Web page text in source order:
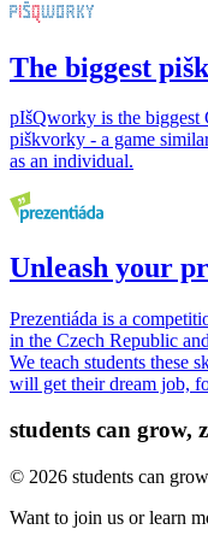
The biggest
pIšQworky is the biggest
piškvorky - a game
as an individual.
Unleash your
Prezentiáda is a
in the Czech Republic
We teach students these
will get their dream job,
students can grow,
© 2026 students can grow
Want to join us or learn